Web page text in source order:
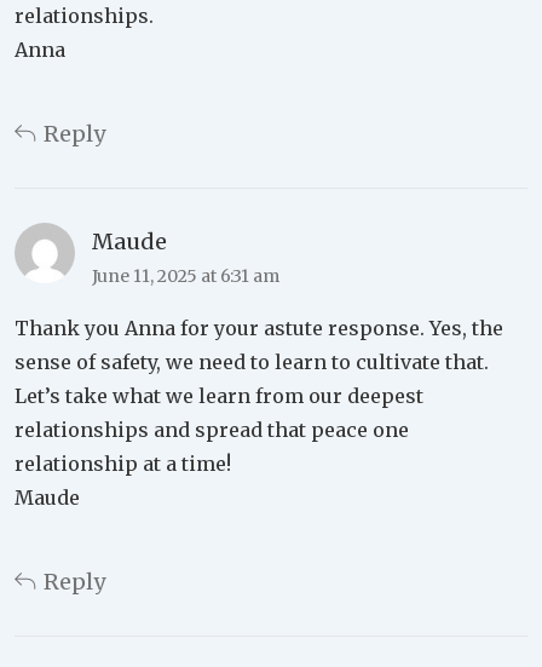
relationships.
Anna
Reply
Maude
June 11, 2025 at 6:31 am
Thank you Anna for your astute response. Yes, the
sense of safety, we need to learn to cultivate that.
Let’s take what we learn from our deepest
relationships and spread that peace one
relationship at a time!
Maude
Reply